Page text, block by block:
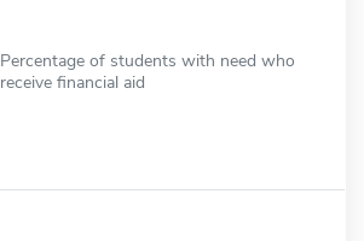
Percentage of students with need who
receive financial aid